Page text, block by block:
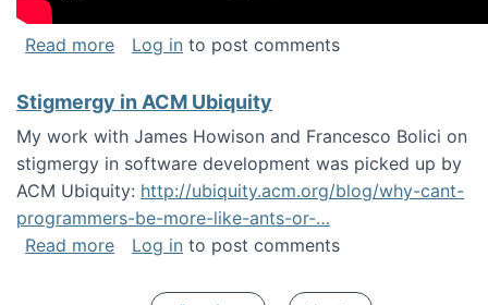
Read moreabout Keynote address at the Chais
Log in to post comments
Stigmergy in ACM Ubiquity
My work with James Howison and Francesco Bolici on
stigmergy in software development was picked up by
ACM Ubiquity: http://ubiquity.acm.org/blog/why-cant-
programmers-be-more-like-ants-or-…
Read moreabout Stigmergy in ACM Ubiquity
Log in to post comments